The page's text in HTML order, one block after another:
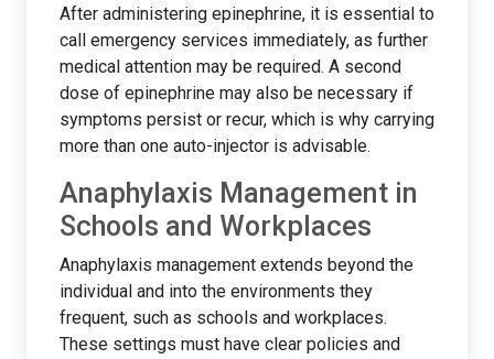
After administering epinephrine, it is essential to
call emergency services immediately, as further
medical attention may be required. A second
dose of epinephrine may also be necessary if
symptoms persist or recur, which is why carrying
more than one auto-injector is advisable.
Anaphylaxis Management in
Schools and Workplaces
Anaphylaxis management extends beyond the
individual and into the environments they
frequent, such as schools and workplaces.
These settings must have clear policies and